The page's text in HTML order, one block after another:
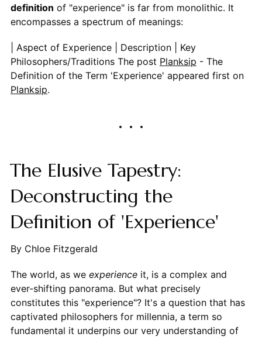
definition of "experience" is far from monolithic. It
encompasses a spectrum of meanings:
| Aspect of Experience | Description | Key Philosophers/Traditions
The post Planksip - The
Definition of the Term 'Experience' appeared first on
Planksip.
The Elusive Tapestry:
Deconstructing the
Definition of 'Experience'
By Chloe Fitzgerald
The world, as we experienceit, is a complex and
ever-shifting panorama. But what precisely
constitutes this "experience"? It's a question that has
captivated philosophers for millennia, a term so
fundamental it underpins our very understanding of